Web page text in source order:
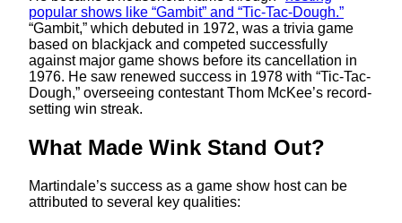
popular shows like “Gambit” and “Tic-Tac-Dough.”
“Gambit,” which debuted in 1972, was a trivia game
based on blackjack and competed successfully
against major game shows before its cancellation in
1976. He saw renewed success in 1978 with “Tic-Tac-
Dough,” overseeing contestant Thom McKee’s record-
setting win streak.
What Made Wink Stand Out?
Martindale’s success as a game show host can be
attributed to several key qualities: